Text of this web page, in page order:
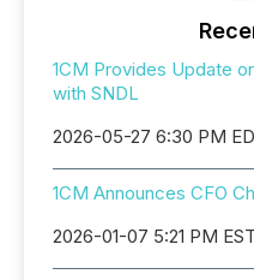
1CM Provides Update
with SNDL
2026-05-27 6:30 PM
1CM Announces CFO
2026-01-07 5:21 PM EST